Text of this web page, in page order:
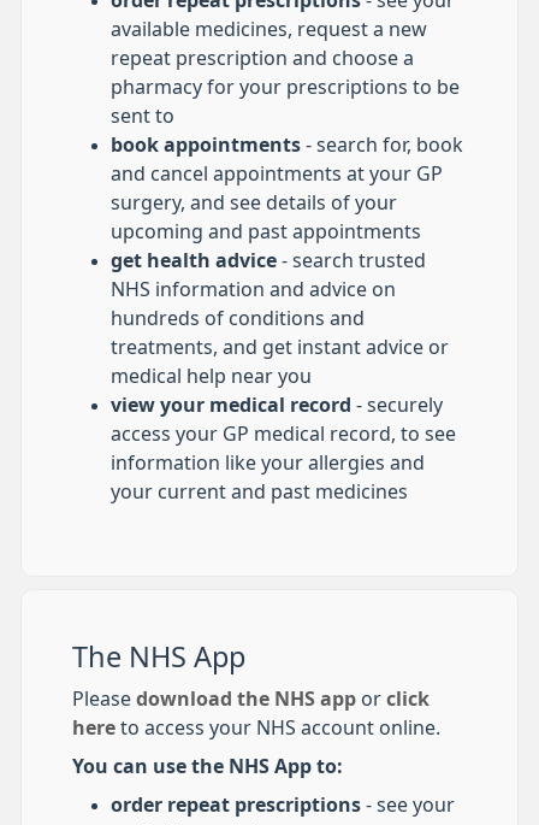
available medicines, request a new
repeat prescription and choose a
pharmacy for your prescriptions to be
sent to
book appointments - search for, book
and cancel appointments at your GP
surgery, and see details of your
upcoming and past appointments
get health advice - search trusted
NHS information and advice on
hundreds of conditions and
treatments, and get instant advice or
medical help near you
view your medical record - securely
access your GP medical record, to see
information like your allergies and
your current and past medicines
The NHS App
Please download the NHS app or click
here to access your NHS account online.
You can use the NHS App to:
order repeat prescriptions - see your